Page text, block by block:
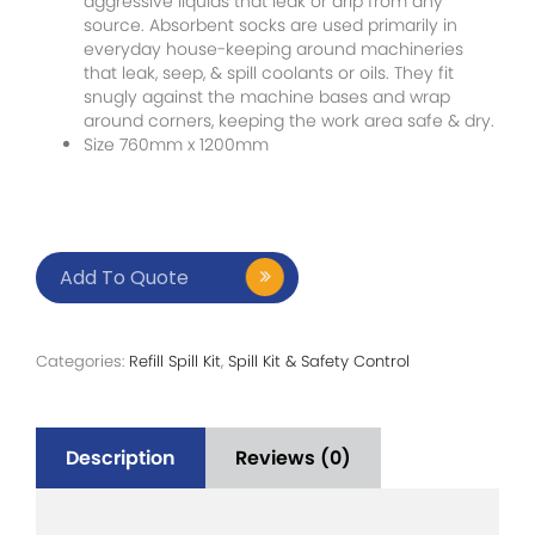
source. Absorbent socks are used primarily in
everyday house-keeping around machineries
that leak, seep, & spill coolants or oils. They fit
snugly against the machine bases and wrap
around corners, keeping the work area safe & dry.
Size 760mm x 1200mm
Add To Quote
Categories: Refill Spill Kit, Spill Kit & Safety Control
Description Reviews (0)